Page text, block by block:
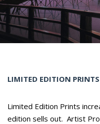
SC
LIMITED EDITION PRINTS
Limited Edition Prints
edition sells out. Artist